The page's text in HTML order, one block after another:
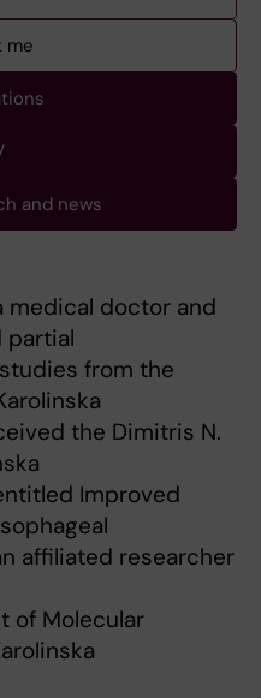
me
and news
medical doctor and
partial
from the
the Dimitris N.
Improved
affiliated researcher
of Molecular